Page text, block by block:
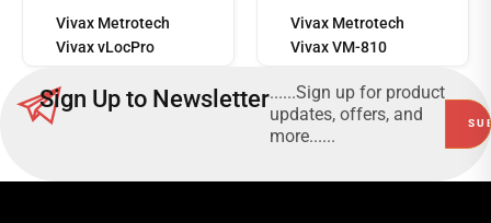
Vivax Metrotech
Vivax vLocPro
more
Vivax Metrotech
Vivax VM-810
Sign Up to Newsletter......Sign up for product
updates, offers, and
more......